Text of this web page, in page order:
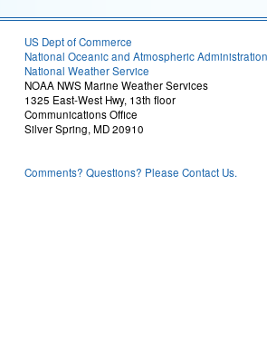
US Dept of Commerce
National Oceanic and Atmospheric Administration
National Weather Service
NOAA NWS Marine Weather Services
1325 East-West Hwy, 13th floor
Communications Office
Silver Spring, MD 20910
Comments? Questions? Please Contact Us.